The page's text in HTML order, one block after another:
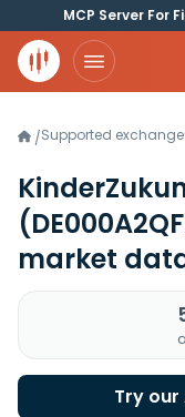
MCP Server For
/Supported
market
Try our